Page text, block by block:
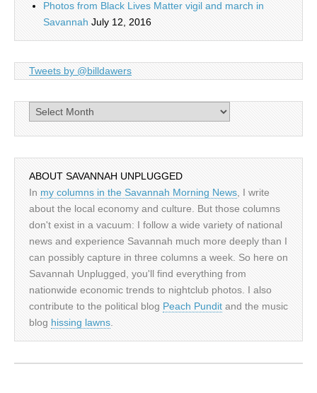
Photos from Black Lives Matter vigil and march in
Savannah July 12, 2016
Tweets by @billdawers
Archives
ABOUT SAVANNAH UNPLUGGED
In my columns in the Savannah Morning News, I write
about the local economy and culture. But those columns
don't exist in a vacuum: I follow a wide variety of national
news and experience Savannah much more deeply than I
can possibly capture in three columns a week. So here on
Savannah Unplugged, you'll find everything from
nationwide economic trends to nightclub photos. I also
contribute to the political blog Peach Pundit and the music
blog hissing lawns.